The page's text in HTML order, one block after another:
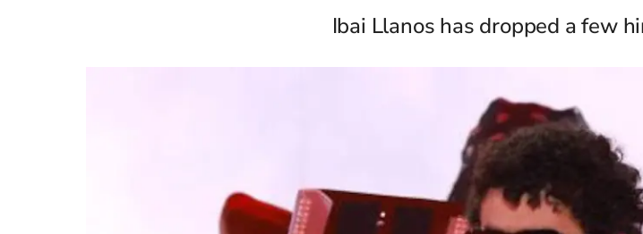
Ibai Llanos has dropped a few